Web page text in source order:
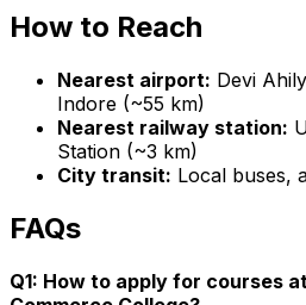
How to Reach
Nearest airport: Devi
Indore (~55 km)
Nearest railway station:
Station (~3 km)
City transit: Local buses,
FAQs
Q1: How to apply for courses